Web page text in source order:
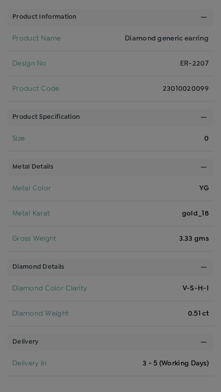
Product Information
Product Name Diamond generic earring
Design No ER-2207
Product Code 23010020099
Product Specification
Size 0
Metal Details
Metal Color YG
Metal Karat gold_18
Gross Weight 3.33 gms
Diamond Details
Diamond Color Clarity V-S-H-I
Diamond Weight 0.51 ct
Delivery
Delivery In 3 - 5 (Working Days)